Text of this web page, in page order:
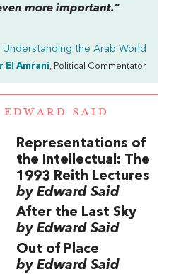
more important.”
Understanding the Arab World
El Amrani, Political Commentator
EDWARD SAID
Representations of
the Intellectual: The
1993 Reith Lectures
by Edward Said
After the Last Sky
by Edward Said
Out of Place
by Edward Said